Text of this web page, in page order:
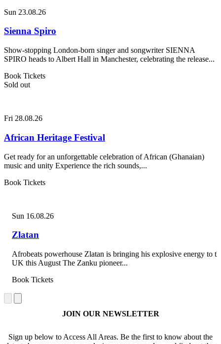
Sun 23.08.26
Sienna Spiro
Show-stopping London-born singer and songwriter SIENNA
SPIRO heads to Albert Hall in Manchester, celebrating the release...
Book Tickets
Sold out
Fri 28.08.26
African Heritage Festival
Get ready for an unforgettable celebration of African (Ghanaian)
music and unity Experience the rich sounds,...
Book Tickets
Sun 16.08.26
Zlatan
Afrobeats powerhouse Zlatan is bringing his explosive energy to
UK this August The Zanku pioneer...
Book Tickets
JOIN OUR NEWSLETTER
Sign up below to Access All Areas. Be the first to know about the